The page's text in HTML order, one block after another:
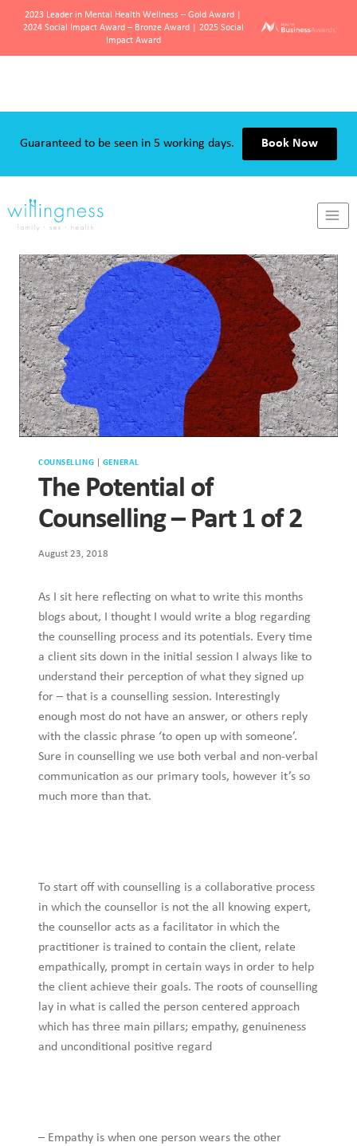
2023 Leader in Mental Health Wellness – Gold Award |
2024 Social Impact Award – Bronze Award | 2025 Social
Impact Award
Guaranteed to be seen in 5 working days. Book Now
COUNSELLING GENERAL
The Potential of
Counselling – Part 1 of 2
August 23, 2018
As I sit here reflecting on what to write this months
blogs about, I thought I would write a blog regarding
the counselling process and its potentials. Every time
a client sits down in the initial session I always like to
understand their perception of what they signed up
for – that is a counselling session. Interestingly
enough most do not have an answer, or others reply
with the classic phrase ‘to open up with someone’.
Sure in counselling we use both verbal and non-verbal
communication as our primary tools, however it’s so
much more than that.
To start off with counselling is a collaborative process
in which the counsellor is not the all knowing expert,
the counsellor acts as a facilitator in which the
practitioner is trained to contain the client, relate
empathically, prompt in certain ways in order to help
the client achieve their goals. The roots of counselling
lay in what is called the person centered approach
which has three main pillars; empathy, genuineness
and unconditional positive regard
– Empathy is when one person wears the other